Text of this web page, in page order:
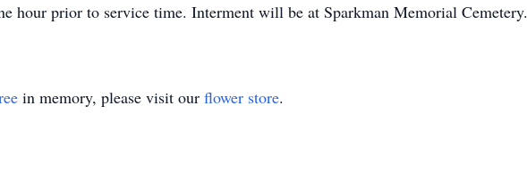
hour prior to service time. Interment will be at Sparkman Memorial Cemetery.
in memory, please visit our flower store.